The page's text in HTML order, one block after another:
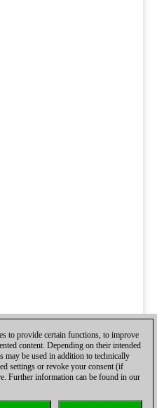
to provide certain functions, to improve
content. Depending on their intended
may be used in addition to technically
settings or revoke your consent (if
Further information can be found in our